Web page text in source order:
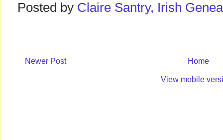
Posted by Claire Santry, Irish
Newer Post Home
View mobile